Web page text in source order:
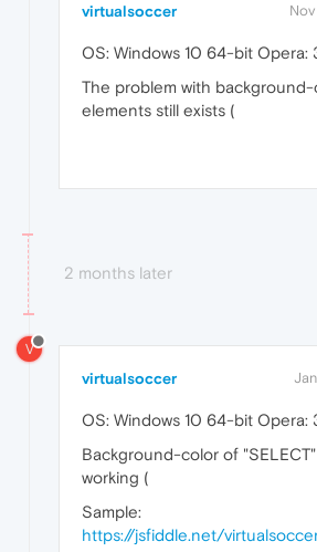
virtualsoccer
OS: Windows 10 64-bit Opera:
The problem with background-
elements still exists (
2 months later
V
virtualsoccer
OS: Windows 10 64-bit
Background-color of
working (
Sample:
https://jsfiddle.net/